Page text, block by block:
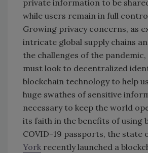
private information to be
while users remain in full
Growing privacy concerns, as
intricate global supply chains
the challenges of the
must look to decentralized
blockchain technology to help
huge swathes of sensitive
necessary to keep the world
its faith in the benefits of using
COVID-19 passports, the state
York recently launched a